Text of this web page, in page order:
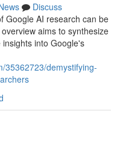
Discuss
Google AI research can be
aims to synthesize
into Google's
35362723/demystifying-